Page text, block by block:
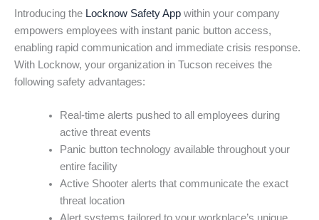
Introducing the Locknow Safety App within your company
empowers employees with instant panic button access,
enabling rapid communication and immediate crisis response.
With Locknow, your organization in Tucson receives the
following safety advantages:
Real-time alerts pushed to all employees during
active threat events
Panic button technology available throughout your
entire facility
Active Shooter alerts that communicate the exact
threat location